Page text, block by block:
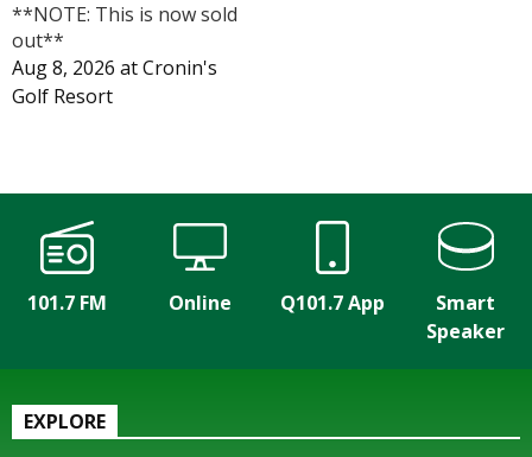
**NOTE: This is now sold
out**
Aug 8, 2026 atCronin's
Golf Resort
101.7 FM Online Q101.7 App
Smart
Speaker
EXPLORE